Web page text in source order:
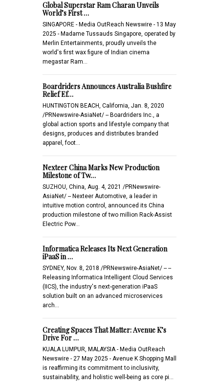
Global Superstar Ram Charan Unveils
World’s First …
SINGAPORE - Media OutReach Newswire - 13 May
2025 - Madame Tussauds Singapore, operated by
Merlin Entertainments, proudly unveils the
world's first wax figure of Indian cinema
megastar Ram…
Boardriders Announces Australia Bushfire
Relief Ef…
HUNTINGTON BEACH, California, Jan. 8, 2020
/PRNewswire-AsiaNet/ -- Boardriders Inc., a
global action sports and lifestyle company that
designs, produces and distributes branded
apparel, foot…
Nexteer China Marks New Production
Milestone of Tw…
SUZHOU, China, Aug. 4, 2021 /PRNewswire-
AsiaNet/ -- Nexteer Automotive, a leader in
intuitive motion control, announced its China
production milestone of two million Rack-Assist
Electric Pow…
Informatica Releases Its Next Generation
iPaaS in …
SYDNEY, Nov. 8, 2018 /PRNewswire-AsiaNet/ -- --
Releasing Informatica Intelligent Cloud Services
(IICS), the industry's next-generation iPaaS
solution built on an advanced microservices
arch…
Creating Spaces That Matter: Avenue K’s
Drive For …
KUALA LUMPUR, MALAYSIA - Media OutReach
Newswire - 27 May 2025 - Avenue K Shopping Mall
is reaffirming its commitment to inclusivity,
sustainability, and holistic well-being as core pi…